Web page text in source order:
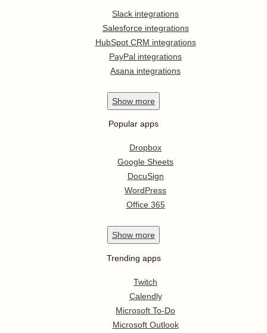
Slack integrations
Salesforce integrations
HubSpot CRM integrations
PayPal integrations
Asana integrations
Show more
Popular apps
Dropbox
Google Sheets
DocuSign
WordPress
Office 365
Show more
Trending apps
Twitch
Calendly
Microsoft To-Do
Microsoft Outlook